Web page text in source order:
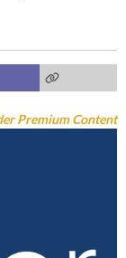
Premium Content